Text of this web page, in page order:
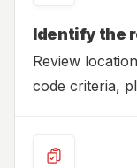
Identify the
Review
code criteria,